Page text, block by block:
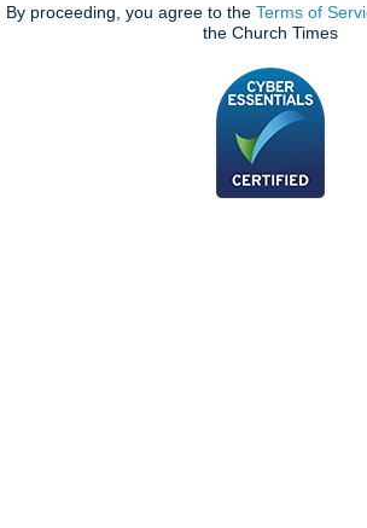
By proceeding, you agree to the Terms of
the Church Times